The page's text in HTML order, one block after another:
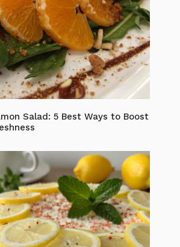
Salad: 5 Best Ways to Boost